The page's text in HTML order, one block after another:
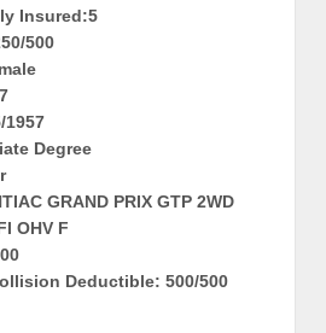
Insured:5
500
1957
Degree
GRAND PRIX GTP 2WD
OHV F
Deductible: 500/500